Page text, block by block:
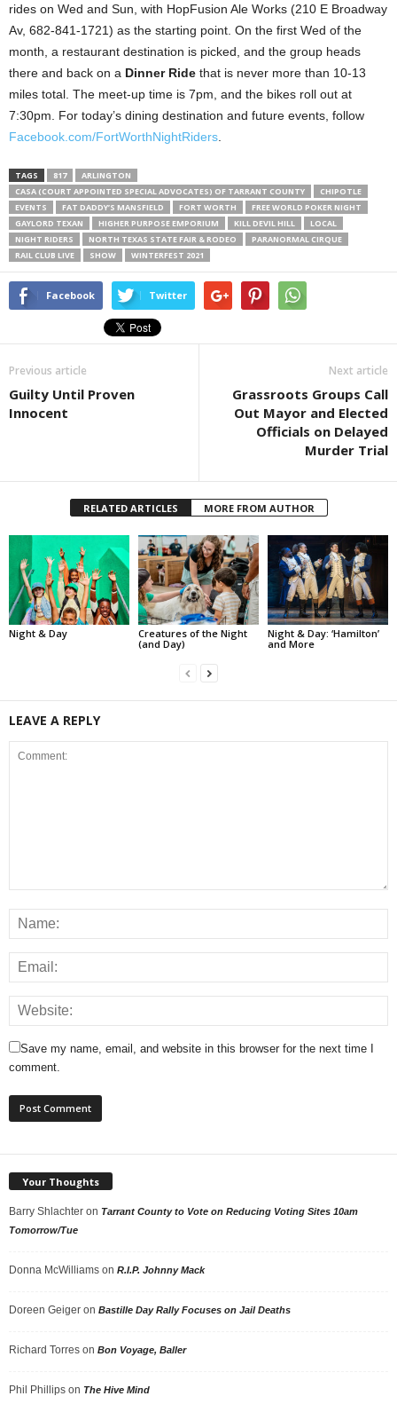
rides on Wed and Sun, with HopFusion Ale Works (210 E Broadway
Av, 682-841-1721) as the starting point. On the first Wed of the
month, a restaurant destination is picked, and the group heads
there and back on a Dinner Ride that is never more than 10-13
miles total. The meet-up time is 7pm, and the bikes roll out at
7:30pm. For today’s dining destination and future events, follow
Facebook.com/FortWorthNightRiders
TAGS 817
ARLINGTON
CASA (COURT APPOINTED SPECIAL ADVOCATES) OF TARRANT COUNTY
CHIPOTLE
EVENTS
FAT DADDY’S MANSFIELD FORT WORTH
FREE WORLD POKER NIGHT
GAYLORD TEXAN
HIGHER PURPOSE EMPORIUM KILL DEVIL HILL
LOCAL
NIGHT RIDERS
NORTH TEXAS STATE FAIR & RODEO
PARANORMAL CIRQUE
RAIL CLUB LIVE
SHOW WINTERFEST 2021
Facebook Twitter
Previous article
Guilty Until Proven
Innocent
Next article
Grassroots Groups Call
Out Mayor and Elected
Officials on Delayed
Murder Trial
RELATED ARTICLES MORE FROM AUTHOR
Night & Day
Creatures of the Night
(and Day)
Night & Day: ‘Hamilton’
and More
LEAVE A REPLY
Save my name, email, and website in this browser for the next time I
comment.
Your Thoughts
Barry Shlachter on Tarrant County to Vote on Reducing Voting Sites 10am
Tomorrow/Tue
Donna McWilliams on R.I.P. Johnny Mack
Doreen Geiger on Bastille Day Rally Focuses on Jail Deaths
Richard Torres on Bon Voyage, Baller
Phil Phillips on The Hive Mind